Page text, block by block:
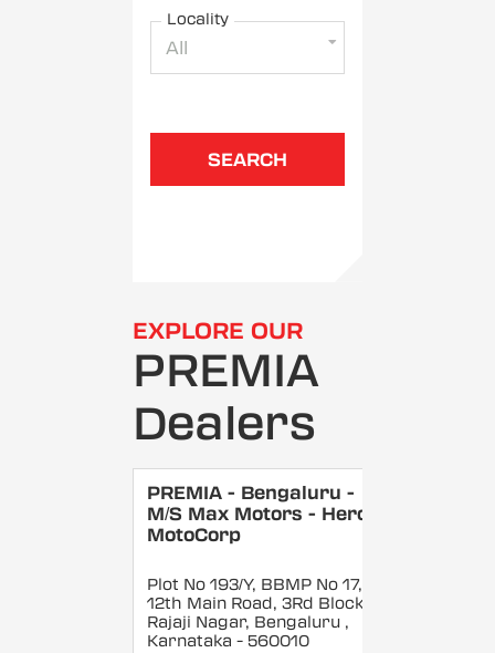
Locality
All
SEARCH
EXPLORE OUR
PREMIA
Dealers
PREMIA - Bengaluru -
M/S Max Motors - Hero
MotoCorp
Plot No 193/Y, BBMP No 17,
12th Main Road, 3Rd Block,
Rajaji Nagar, Bengaluru ,
Karnataka - 560010